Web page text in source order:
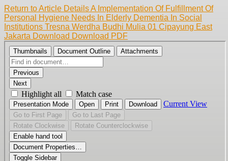
Return to Article DetailsA Implementation Of Fulfillment Of
Personal Hygiene Needs In Elderly Dementia In Social
Institutions Tresna Werdha Budhi Mulia 01 Cipayung East
Jakarta Download Download PDF